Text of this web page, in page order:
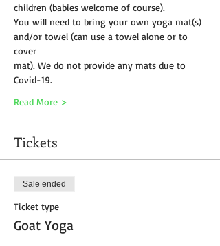
children (babies welcome of course).
You will need to bring your own yoga mat(s)
and/or towel (can use a towel alone or to
cover
mat). We do not provide any mats due to
Covid-19.
Read More >
Tickets
Sale ended
Ticket type
Goat Yoga